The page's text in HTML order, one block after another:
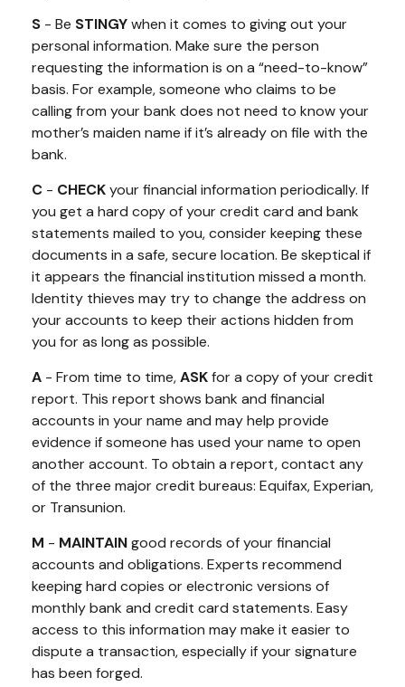
S - Be STINGYwhen it comes to giving out your
personal information. Make sure the person
requesting the information is on a “need-to-know”
basis. For example, someone who claims to be
calling from your bank does not need to know your
mother’s maiden name if it’s already on file with the
bank.
C - CHECKyour financial information periodically. If
you get a hard copy of your credit card and bank
statements mailed to you, consider keeping these
documents in a safe, secure location. Be skeptical if
it appears the financial institution missed a month.
Identity thieves may try to change the address on
your accounts to keep their actions hidden from
you for as long as possible.
A - From time to time,ASKfor a copy of your credit
report. This report shows bank and financial
accounts in your name and may help provide
evidence if someone has used your name to open
another account. To obtain a report, contact any
of the three major credit bureaus: Equifax, Experian,
or Transunion.
M - MAINTAINgood records of your financial
accounts and obligations. Experts recommend
keeping hard copies or electronic versions of
monthly bank and credit card statements. Easy
access to this information may make it easier to
dispute a transaction, especially if your signature
has been forged.